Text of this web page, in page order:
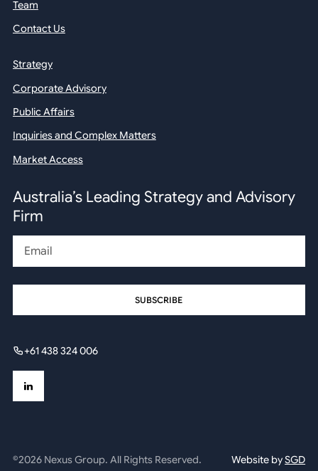
Team
Contact Us
Strategy
Corporate Advisory
Public Affairs
Inquiries and Complex Matters
Market Access
Australia’s Leading Strategy and Advisory
Firm
+61 438 324 006
©2026 Nexus Group. All Rights Reserved. Website bySGD